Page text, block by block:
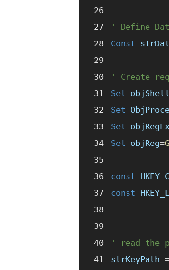
' Define
Const
' Create
Set objShell
Set
Set
Set objReg=
const
const
' read the
strKeyPath =